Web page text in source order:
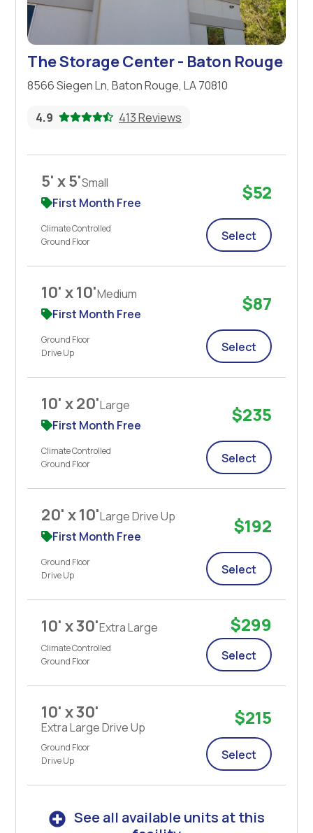
The Storage Center - Baton Rouge
8566 Siegen Ln, Baton Rouge, LA 70810
4.9 413 Reviews
5' x 5'Small
First Month Free
Climate Controlled
Ground Floor
$52
Select
10' x 10'Medium
First Month Free
Ground Floor
Drive Up
$87
Select
10' x 20'Large
First Month Free
Climate Controlled
Ground Floor
$235
Select
20' x 10'Large Drive Up
First Month Free
Ground Floor
Drive Up
$192
Select
10' x 30'Extra Large
Climate Controlled
Ground Floor
$299
Select
10' x 30'
Extra Large Drive Up
Ground Floor
Drive Up
$215
Select
See all available units at this